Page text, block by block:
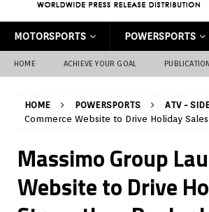
MOTORSPORTS POWERSPORTS
HOME ACHIEVE YOUR GOAL
HOME POWERSPORTS ATV -
Commerce Website to Drive Holiday
Massimo Group
Website to Drive